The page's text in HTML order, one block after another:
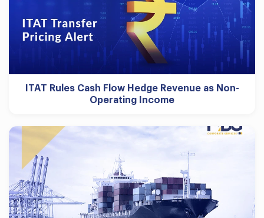
ITAT Rules Cash Flow Hedge Revenue as Non-
Operating Income